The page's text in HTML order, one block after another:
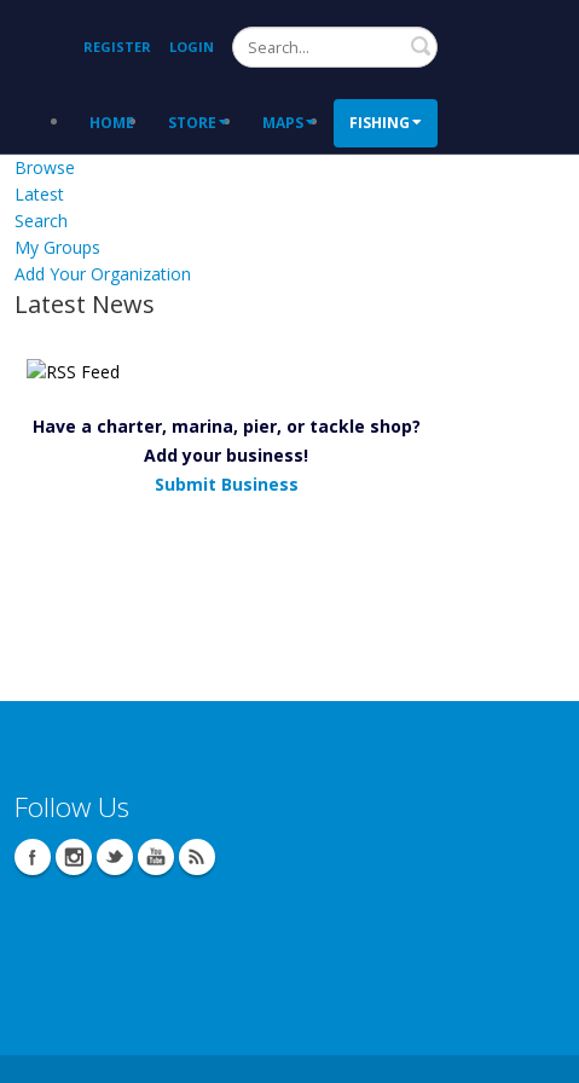
REGISTER LOGIN Search
HOME STORE MAPS FISHING
Browse
Latest
Search
My Groups
Add Your Organization
Latest News
Have a charter, marina, pier, or tackle shop?
Add your business!
Submit Business
Follow Us